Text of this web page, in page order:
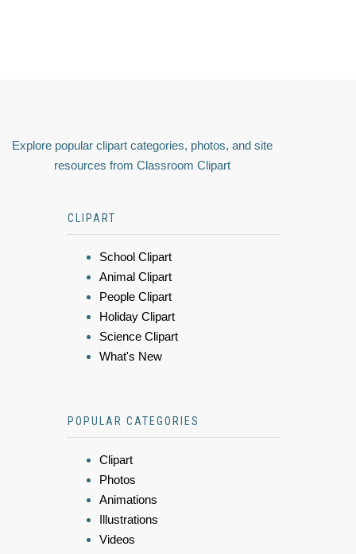
Explore popular clipart categories, photos, and site
resources from Classroom Clipart
CLIPART
School Clipart
Animal Clipart
People Clipart
Holiday Clipart
Science Clipart
What's New
POPULAR CATEGORIES
Clipart
Photos
Animations
Illustrations
Videos